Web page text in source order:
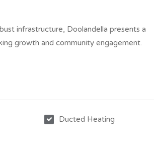
infrastructure, Doolandella presents a
growth and community engagement.​
Ducted Heating